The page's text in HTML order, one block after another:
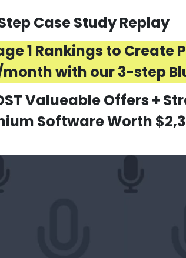
Case Study Replay
1 Rankings to Create
month with our 3-step
Valueable Offers +
Software Worth